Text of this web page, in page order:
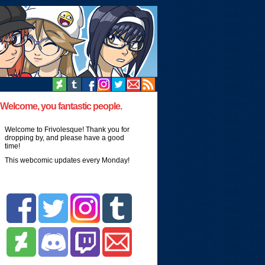
Welcome, you fantastic people.
Welcome to Frivolesque! Thank you for
dropping by, and please have a good
time!
This webcomic updates every Monday!